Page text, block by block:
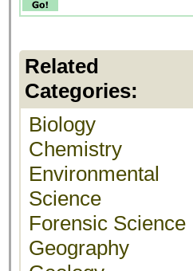
Related
Categories:
Biology
Chemistry
Environmental
Science
Forensic Science
Geography